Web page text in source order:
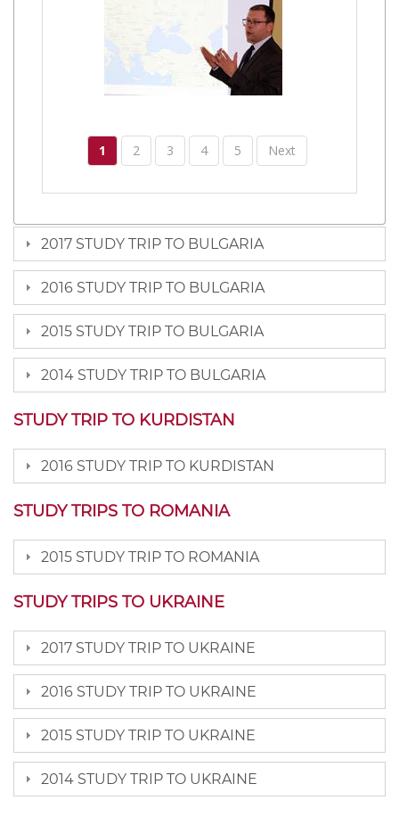
1 2 3 4 5 Next
2017 STUDY TRIP TO BULGARIA
2016 STUDY TRIP TO BULGARIA
2015 STUDY TRIP TO BULGARIA
2014 STUDY TRIP TO BULGARIA
STUDY TRIP TO KURDISTAN
2016 STUDY TRIP TO KURDISTAN
STUDY TRIPS TO ROMANIA
2015 STUDY TRIP TO ROMANIA
STUDY TRIPS TO UKRAINE
2017 STUDY TRIP TO UKRAINE
2016 STUDY TRIP TO UKRAINE
2015 STUDY TRIP TO UKRAINE
2014 STUDY TRIP TO UKRAINE